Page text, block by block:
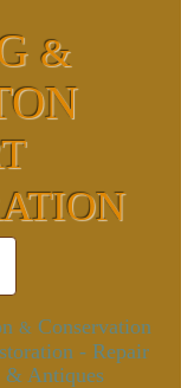
&
&Conservation
- Repair
& Antiques